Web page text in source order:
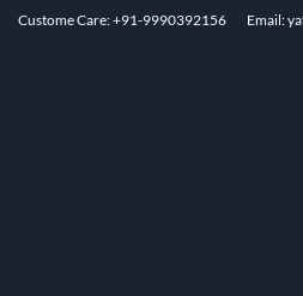
Custome Care: +91-9990392156 Email: